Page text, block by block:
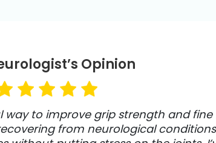
Opinion
way to improve grip strength and
from neurological